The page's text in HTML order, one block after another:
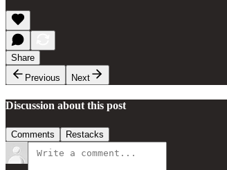
Share
Previous
Next
Discussion about this post
Comments Restacks